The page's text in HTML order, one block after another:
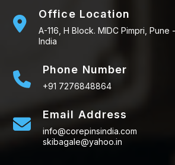
Office Location
A-116, H Block. MIDC Pimpri, Pune
India
Phone Number
+91 7276848864
Email Address
info@corepinsindia.com
skibagale@yahoo.in